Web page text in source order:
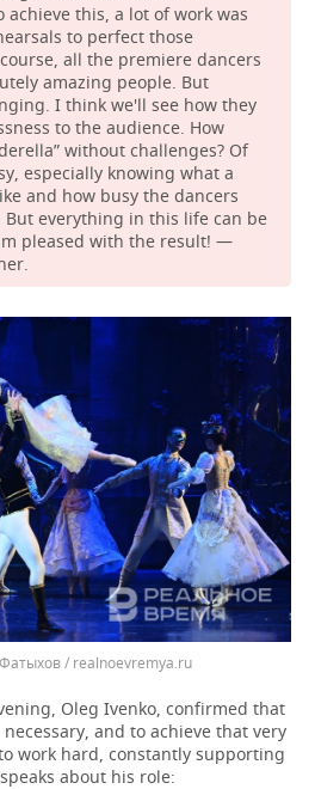
this, a lot of work was
to perfect those
all the premiere dancers
amazing people. But
I think we'll see how they
to the audience. How
without challenges? Of
especially knowing what a
and how busy the dancers
everything in this life can be
pleased with the result! —
/ realnoevremya.ru
Oleg Ivenko, confirmed that
and to achieve that very
work hard, constantly supporting
about his role: